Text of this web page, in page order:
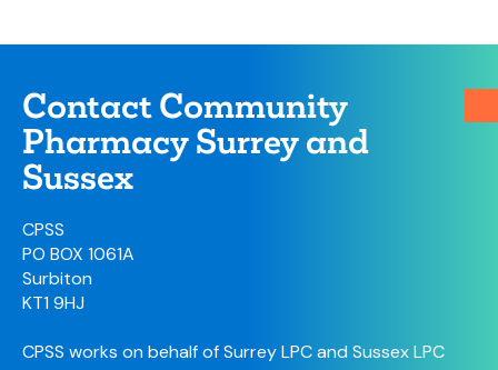
Contact Community
Pharmacy Surrey and
Sussex
CPSS
PO BOX 1061A
Surbiton
KT1 9HJ
CPSS works on behalf of Surrey LPC and Sussex LPC